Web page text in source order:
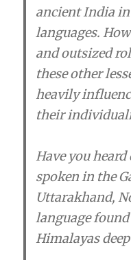
ancient India
languages.
and outsized
these other
heavily
their
Have you
spoken in the
Uttarakhand,
language
Himalayas